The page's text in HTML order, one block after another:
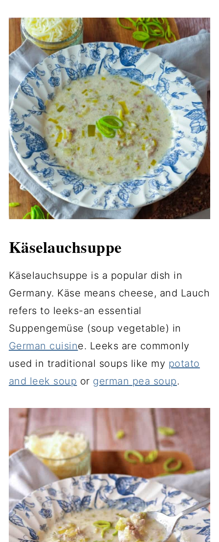
Käselauchsuppe
Käselauchsuppe is a popular dish in
Germany. Käse means cheese, and Lauch
refers to leeks-an essential
Suppengemüse (soup vegetable) in
German cuisine. Leeks are commonly
used in traditional soups like my potato
and leek soup or german pea soup.